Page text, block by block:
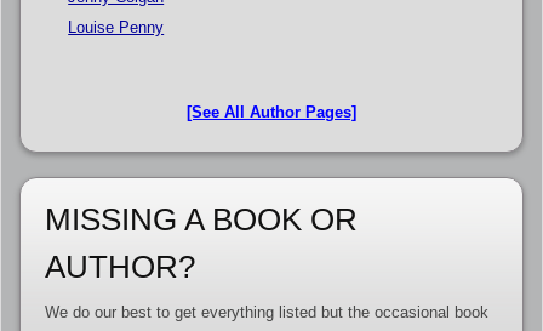
Louise Penny
[See All Author Pages]
MISSING A BOOK OR
AUTHOR?
We do our best to get everything listed but the occasional book